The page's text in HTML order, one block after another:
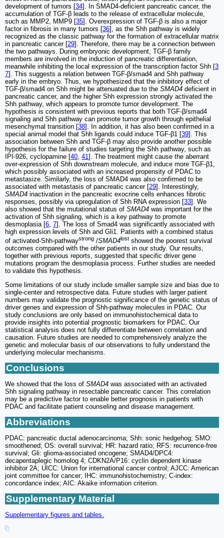
development of tumors [34]. In SMAD4-deficient pancreatic cancer, the
accumulation of TGF-β leads to the release of extracellular molecule,
such as MMP2, MMP9 [35]. Overexpression of TGF-β is also a major
factor in fibrosis in many tumors [36], as the Shh pathway is widely
recognized as the classic pathway for the formation of extracellular matrix
in pancreatic cancer [29]. Therefore, there may be a connection between
the two pathways. During embryonic development, TGF-β family
members are involved in the induction of pancreatic differentiation,
meanwhile inhibiting the local expression of the transcription factor Shh [3
7]. This suggests a relation between TGF-β/smad4 and Shh pathway
early in the embryo. Thus, we hypothesized that the inhibitory effect of
TGF-β/smad4 on Shh might be attenuated due to the SMAD4 deficient in
pancreatic cancer, and the higher Shh expression strongly activated the
Shh pathway, which appears to promote tumor development. The
hypothesis is consistent with previous reports that both TGF-β/smad4
signaling and Shh pathway can promote tumor growth through epithelial
mesenchymal transition [38]. In addition, it has also been confirmed in a
special animal model that Shh ligands could induce TGF-β1 [39]. This
association between Shh and TGF-β may also provide another possible
hypothesis for the failure of studies targeting the Shh pathway, such as
IPI-926, cyclopamine [40 41 ]. The treatment might cause the aberrant
over-expression of Shh downstream molecule, and induce more TGF-β1,
which possibly associated with an increased propensity of PDAC to
metastasize. Similarly, the loss of SMAD4 was also confirmed to be
associated with metastasis of pancreatic cancer [29]. Interestingly,
SMAD4 inactivation in the pancreatic exocrine cells enhances fibrotic
responses, possibly via upregulation of Shh RNA expression [33]. We
also showed that the mutational status of SMAD4 was important for the
activation of Shh signaling, which is a key pathway to promote
desmoplasia [6 7]. The loss of Smad4 was significantly associated with
high expression levels of Shh and Gli1. Patients with a combined status
of activated-Shh-pathwaystrong /SMAD4lost showed the poorest survival
outcomes compared with the other patients in our study. Our results,
together with previous reports, suggested that specific driver gene
mutations program the desmoplasia process. Further studies are needed
to validate this hypothesis.
Some limitations of our study include smaller sample size and bias due to
single-center and retrospective data. Future studies with larger patient
numbers may validate the prognostic significance of the genetic status of
driver genes and expression of Shh-pathway molecules in PDAC. Our
study conclusions are only based on immunohistochemical data to
provide insights into potential prognostic biomarkers for PDAC. Our
statistical analysis does not fully differentiate between correlation and
causation. Future studies are needed to comprehensively analyze the
genetic and molecular basis of our observations to fully understand the
underlying molecular mechanisms.
Conclusions
We showed that the loss of SMAD4 was associated with an activated
Shh signaling pathway in resectable pancreatic cancer. This correlation
may be a predictive factor to enable better prognosis in patients with
PDAC and facilitate patient counseling and disease management.
Abbreviations
PDAC: pancreatic ductal adenocarcinoma; Shh: sonic hedgehog; SMO:
smoothened; OS: overall survival; HR: hazard ratio; RFS: recurrence-free
survival; Gli: glioma-associated oncogene; SMAD4/DPC4:
decapentaplegic homolog 4; CDKN2A/P16: cyclin dependent kinase
inhibitor 2A; UICC: Union for international cancer control; AJCC: American
joint committee for cancer; IHC: immunohistochemistry; C-index:
concordance index; AIC: Akaike information criterion.
Supplementary Material
Supplementary figures and tables.